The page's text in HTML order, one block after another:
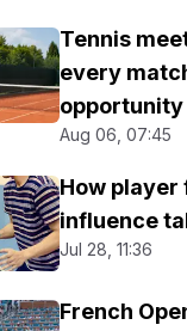
Tennis
every
opportunity
Aug 06, 07:45
How
influence
Jul 28, 11:36
French